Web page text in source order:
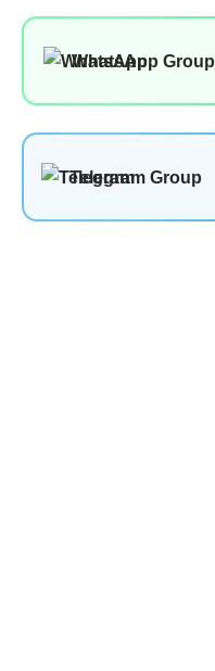
WhatsApp Group
Telegram Group